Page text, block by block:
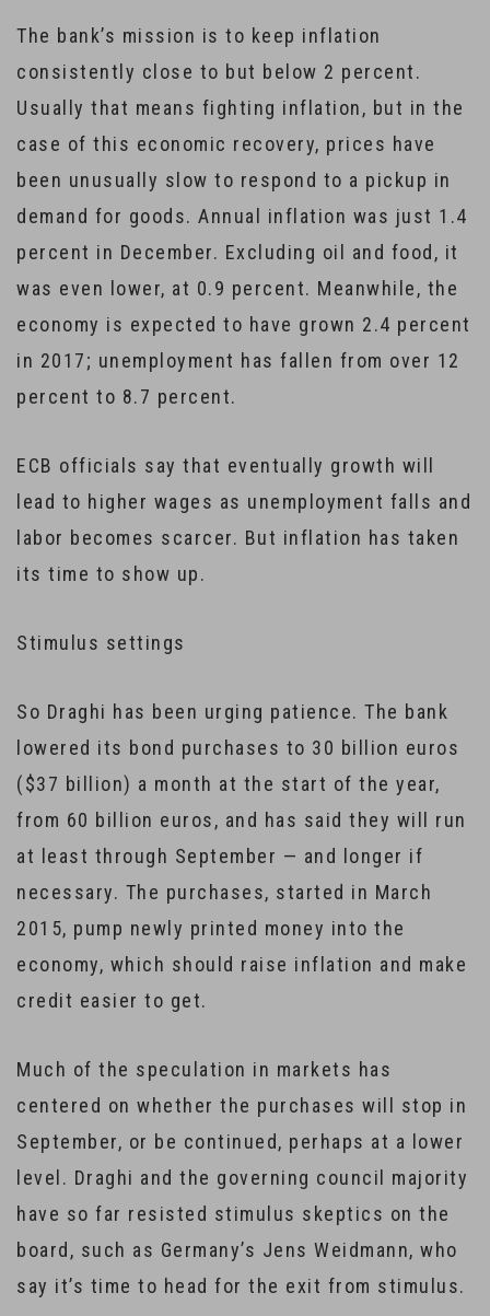
The bank’s mission is to keep inflation
consistently close to but below 2 percent.
Usually that means fighting inflation, but in the
case of this economic recovery, prices have
been unusually slow to respond to a pickup in
demand for goods. Annual inflation was just 1.4
percent in December. Excluding oil and food, it
was even lower, at 0.9 percent. Meanwhile, the
economy is expected to have grown 2.4 percent
in 2017; unemployment has fallen from over 12
percent to 8.7 percent.
ECB officials say that eventually growth will
lead to higher wages as unemployment falls and
labor becomes scarcer. But inflation has taken
its time to show up.
Stimulus settings
So Draghi has been urging patience. The bank
lowered its bond purchases to 30 billion euros
($37 billion) a month at the start of the year,
from 60 billion euros, and has said they will run
at least through September — and longer if
necessary. The purchases, started in March
2015, pump newly printed money into the
economy, which should raise inflation and make
credit easier to get.
Much of the speculation in markets has
centered on whether the purchases will stop in
September, or be continued, perhaps at a lower
level. Draghi and the governing council majority
have so far resisted stimulus skeptics on the
board, such as Germany’s Jens Weidmann, who
say it’s time to head for the exit from stimulus.